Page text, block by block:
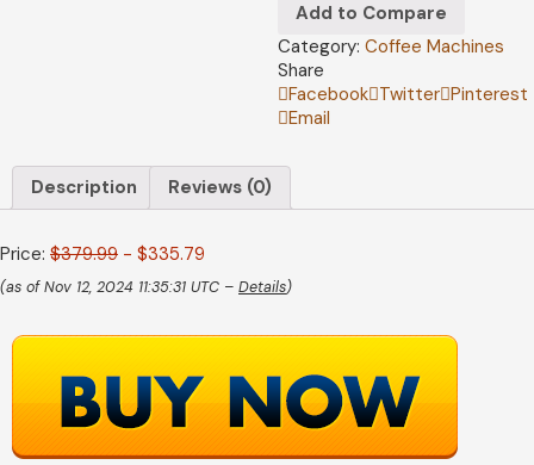
Add to Compare
Category: Coffee Machines
Share
Facebook Twitter Pinterest
Email
Description Reviews (0)
Price: $379.99 - $335.79
(as of Nov 12, 2024 11:35:31 UTC – Details)